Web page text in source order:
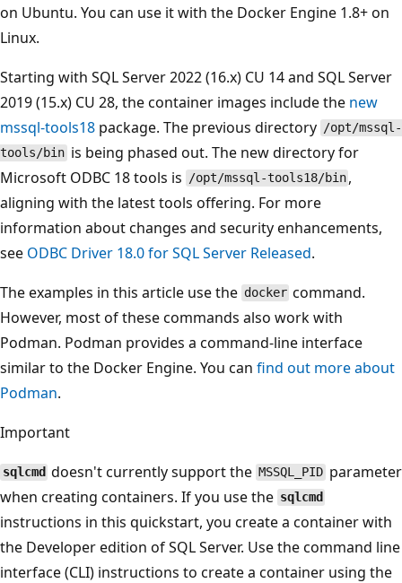
on Ubuntu. You can use it with the Docker Engine 1.8+ on
Linux.
Starting with SQL Server 2022 (16.x) CU 14 and SQL Server
2019 (15.x) CU 28, the container images include the new
mssql-tools18 package. The previous directory /opt/mssql-
tools/bin is being phased out. The new directory for
Microsoft ODBC 18 tools is /opt/mssql-tools18/bin ,
aligning with the latest tools offering. For more
information about changes and security enhancements,
see ODBC Driver 18.0 for SQL Server Released.
The examples in this article use the docker command.
However, most of these commands also work with
Podman. Podman provides a command-line interface
similar to the Docker Engine. You can find out more about
Podman.
Important
sqlcmd doesn't currently support the MSSQL_PID parameter
when creating containers. If you use the sqlcmd
instructions in this quickstart, you create a container with
the Developer edition of SQL Server. Use the command line
interface (CLI) instructions to create a container using the